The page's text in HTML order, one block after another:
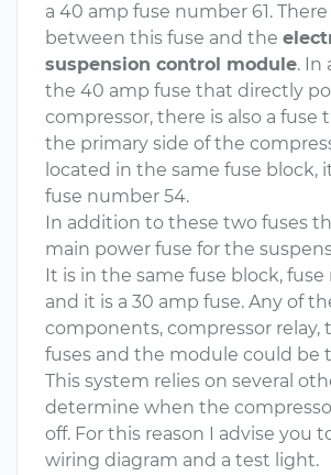
a 40 amp fuse number 61. There
between this fuse and the
suspension control module. In
the 40 amp fuse that directly
compressor, there is also a fuse
the primary side of the
located in the same fuse block,
fuse number 54.
In addition to these two fuses
main power fuse for the
It is in the same fuse block,
and it is a 30 amp fuse. Any of
components, compressor relay,
fuses and the module could be
This system relies on several
determine when the
off. For this reason I advise you
wiring diagram and a test light.